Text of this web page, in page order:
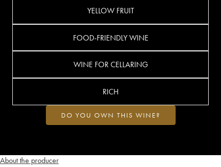
About the producer
YELLOW FRUIT
FOOD-FRIENDLY WINE
WINE FOR CELLARING
RICH
DO YOU OWN THIS WINE?